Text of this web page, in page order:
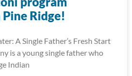
Ridge!
A Single Father’s Fresh Start
is a young single father who
Indian